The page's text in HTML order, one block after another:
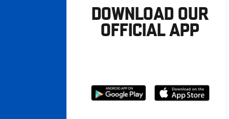
DOWNLOAD OUR
OFFICIAL APP
Download
Download
from